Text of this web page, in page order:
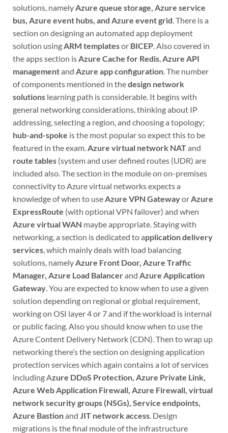
solutions, namelyAzure queue storage, Azure service
bus, Azure event hubs, and Azure event grid. There is a
section on designing an automated app deployment
solution usingARM templatesor BICEP. Also covered in
the apps section isAzure Cache for Redis,Azure API
managementand Azure app configuration. The number
of components mentioned in thedesign network
solutionslearning path is considerable. It begins with
general networking considerations, thinking about IP
addressing, selecting a region, and choosing a topology;
hub-and-spoke is the most popular so expect this to be
featured in the exam.Azure virtual network NATand
route tables(system and user defined routes (UDR) are
included also. The section in the module on on-premises
connectivity to Azure virtual networks expects a
knowledge of when to useAzure VPN GatewayorAzure
ExpressRoute (with optional VPN failover) and when
Azure virtual WAN maybe appropriate. Staying with
networking, a section is dedicated to application delivery
services, which mainly deals with load balancing
solutions, namelyAzure Front Door, Azure Traffic
Manager, Azure Load Balancerand Azure Application
Gateway. You are expected to know when to use a given
solution depending on regional or global requirement,
working on OSI layer 4 or 7 and if the workload is internal
or public facing. Also you should know when to use the
Azure Content Delivery Network (CDN). Then to wrap up
networking there’s the section on designing application
protection services which again contains a lot of services
including Azure DDoS Protection, Azure Private Link,
Azure Web Application Firewall, Azure Firewall, virtual
network security groups (NSGs), Service endpoints,
Azure Bastionand JIT network access. Design
migrations is the final module of the infrastructure